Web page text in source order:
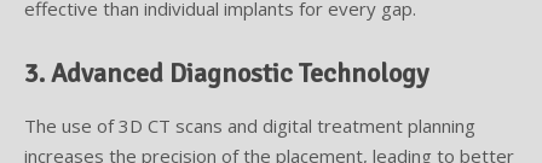
effective than individual implants for every gap.
3. Advanced Diagnostic Technology
The use of 3D CT scans and digital treatment planning
increases the precision of the placement, leading to better